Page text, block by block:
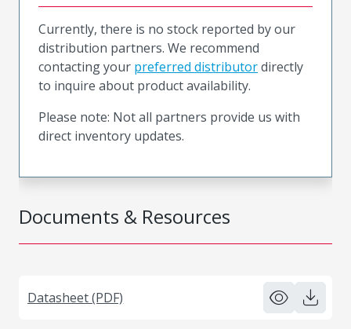
Documents & Resources
Datasheet (PDF)
Currently, there is no stock reported by our
distribution partners. We recommend
contacting your preferred distributordirectly
to inquire about product availability.
Please note: Not all partners provide us with
direct inventory updates.